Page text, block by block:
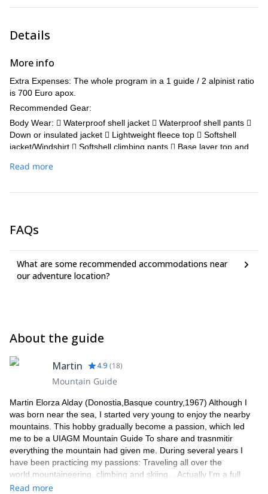
Details
More info
Extra Expenses: The whole program in a 1 guide / 2 alpinist ratio
is 700 Euro apox.
Recommended Gear:
Body Wear:  Waterproof shell jacket  Waterproof shell pants 
Down or insulated jacket  Lightweight fleece top  Softshell
jacket/Windshirt  Softshell climbing pants  Base layer top and
Foot Wear:  Socks (2-3 pairs)  Mountaineering boots (Can be
have an integrated gaiter)  Lightweight shoes/boots  Rock
shoes (Optional - can be rented locally)
Packs & Bags:  Mountaineering pack (30-35 litres)  Small
(Optional)  Ear plugs  Stuff sacks  Camera and spare
knife/Leatherman/tool kit (Optional)  Additional snack food
Climbing Equipment:  Ice axe (Can be rented locally) 
rented locally)  Climbing helmet (Can be rented locally) 
Locking carabiners x 2  60cm sling
Read more
FAQs
What are some recommended accommodations near
our adventure location?
About the guide
Martin 4.9 (18)
Mountain Guide
Martin Elorza Alday (Donostia,Basque country,1967) Although I
was born near the sea, I started very young to enjoy the nearby
mountains. This hobby gradually become a passion, which led
me to be a UIAGM Mountain Guide To share and trasnmitir
everything the mountain had given me. During several years I
have been practicing my passions: Traveling all over the
world,mountaineering, climbing and skiing. . Actually I’m a full
profesional High Mountain Guide UIAGM Since 2000 I lead my
Read more